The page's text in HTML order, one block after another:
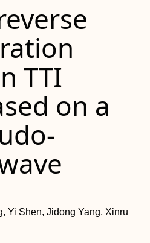
TTI
on a
Yi Shen, Jidong Yang, Xinru